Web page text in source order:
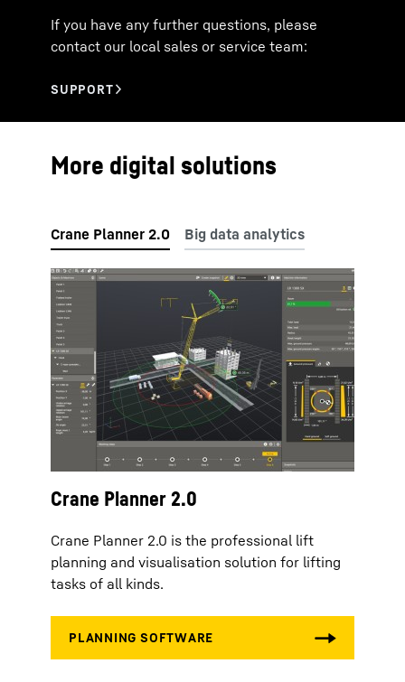
If you have any further questions, please
contact our local sales or service team:
More digital solutions
Crane Planner 2.0
Crane Planner 2.0 is the professional lift
planning and visualisation solution for lifting
tasks of all kinds.